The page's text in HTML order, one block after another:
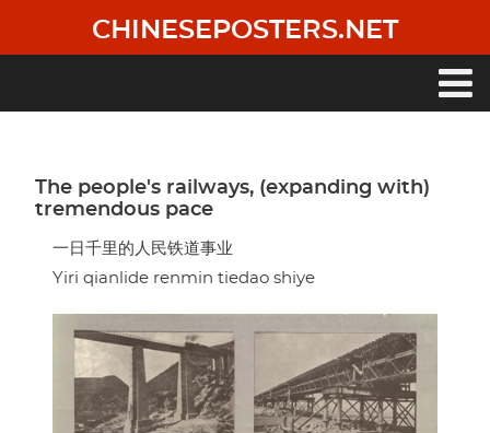
main
CHINESEPOSTERS.NET
The people's railways, (expanding with)
tremendous pace
一日千里的人民铁道事业
Yiri qianlide renmin tiedao shiye